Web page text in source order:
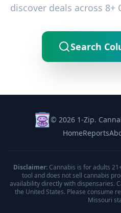
discover deals across 8+
Search
© 2026 1-Zip.
HomeReports
Disclaimer:Cannabis is for adults
tool and does not sell cannabis
availability directly with dispensaries.
the United States. Please consume
Missouri